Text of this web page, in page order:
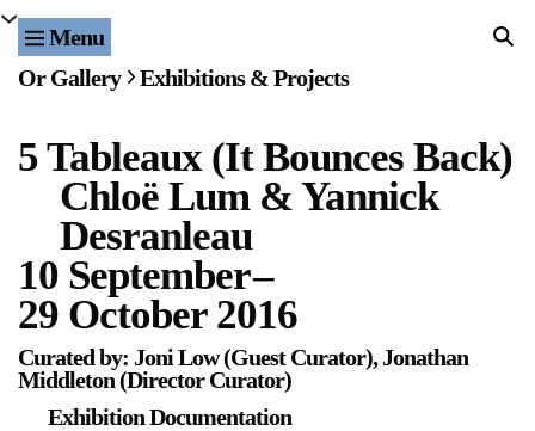
Menu Home
Events
Publications & Editions
Bookstore
Index of Names
Gallery Outreach
Or Gallery Exhibitions & Projects
5 Tableaux (It Bounces Back)
Chloë Lum & Yannick
Desranleau
10 September–
29 October 2016
Curated by: Joni Low (Guest Curator), Jonathan
Middleton (Director Curator)
Exhibition Documentation